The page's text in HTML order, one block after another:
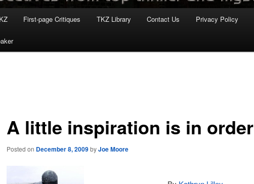
First-page Critiques TKZ Library Contact Us Privacy Policy
A little inspiration is in order
Posted on December 8, 2009byJoe Moore